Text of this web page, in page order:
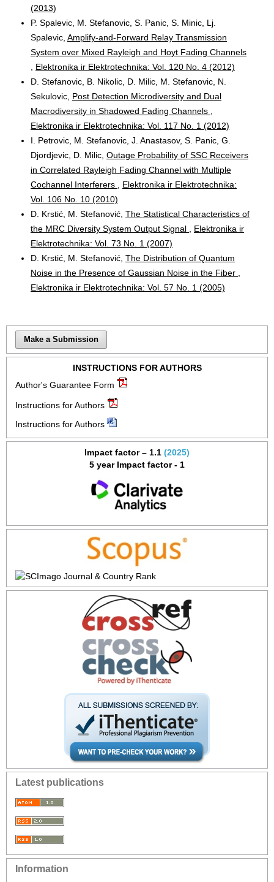
(2013)
P. Spalevic, M. Stefanovic, S. Panic, S. Minic, Lj.
Spalevic, Amplify-and-Forward Relay Transmission
System over Mixed Rayleigh and Hoyt Fading Channels
Elektronika ir Elektrotechnika: Vol. 120 No. 4 (2012)
D. Stefanovic, B. Nikolic, D. Milic, M. Stefanovic, N.
Sekulovic, Post Detection Microdiversity and Dual
Macrodiversity in Shadowed Fading Channels
Elektronika ir Elektrotechnika: Vol. 117 No. 1 (2012)
I. Petrovic, M. Stefanovic, J. Anastasov, S. Panic, G.
Djordjevic, D. Milic, Outage Probability of SSC Receivers
in Correlated Rayleigh Fading Channel with Multiple
Cochannel Interferers
Elektronika ir Elektrotechnika:
Vol. 106 No. 10 (2010)
D. Krstić, M. Stefanović, The Statistical Characteristics of
the MRC Diversity System Output Signal
Elektronika ir
Elektrotechnika: Vol. 73 No. 1 (2007)
D. Krstić, M. Stefanović, The Distribution of Quantum
Noise in the Presence of Gaussian Noise in the Fiber
Elektronika ir Elektrotechnika: Vol. 57 No. 1 (2005)
Make a Submission
INSTRUCTIONS FOR AUTHORS
Author's Guarantee Form
Instructions for Authors
Instructions for Authors
Impact factor – 1.1 (2025)
5 year Impact factor - 1
Latest publications
Information